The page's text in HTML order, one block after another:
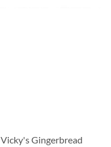
Vicky's Gingerbread